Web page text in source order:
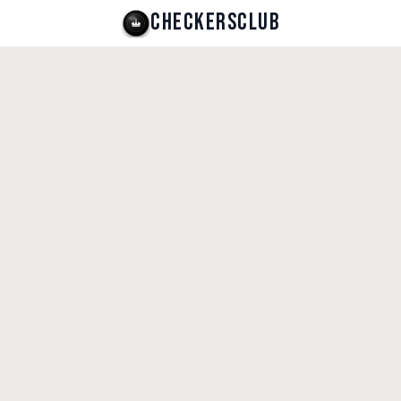
CHECKERSCLUB